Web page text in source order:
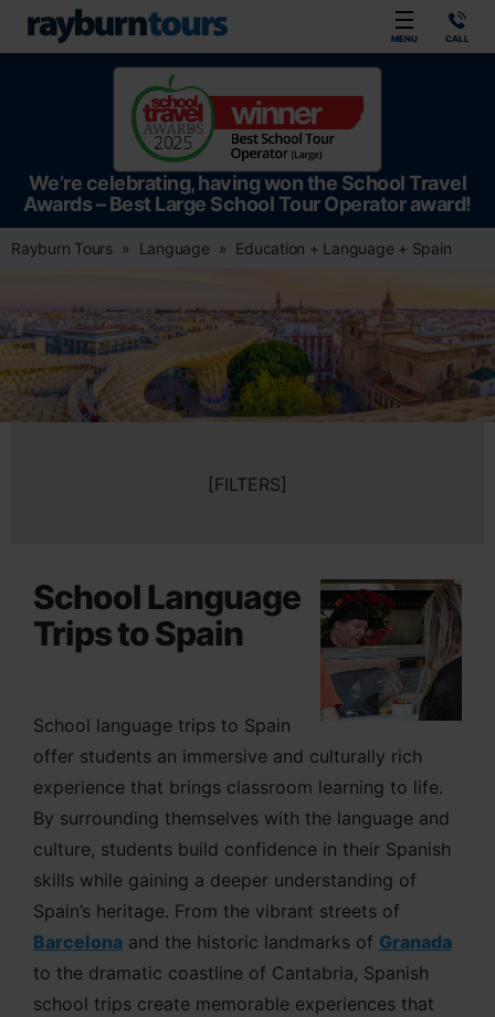
MENU CALL
We’re celebrating, having won the School Travel
Awards – Best Large School Tour Operator award!
Rayburn Tours Language Education + Language + Spain
[FILTERS]
School Language
Trips to Spain
School language trips to Spain
offer students an immersive and culturally rich
experience that brings classroom learning to life.
By surrounding themselves with the language and
culture, students build confidence in their Spanish
skills while gaining a deeper understanding of
Spain’s heritage. From the vibrant streets of
Barcelona and the historic landmarks of Granada
to the dramatic coastline of Cantabria, Spanish
school trips create memorable experiences that